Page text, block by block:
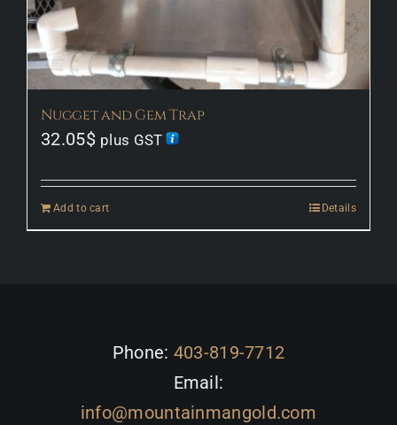
Nugget and Gem Trap
32.05$ plus GST
Add to cart Details
Phone: 403-819-7712
Email:
info@mountainmangold.com